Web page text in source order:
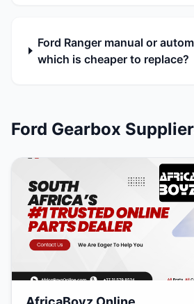
Ford Ranger manual or
which is cheaper to replace?
Ford Gearbox